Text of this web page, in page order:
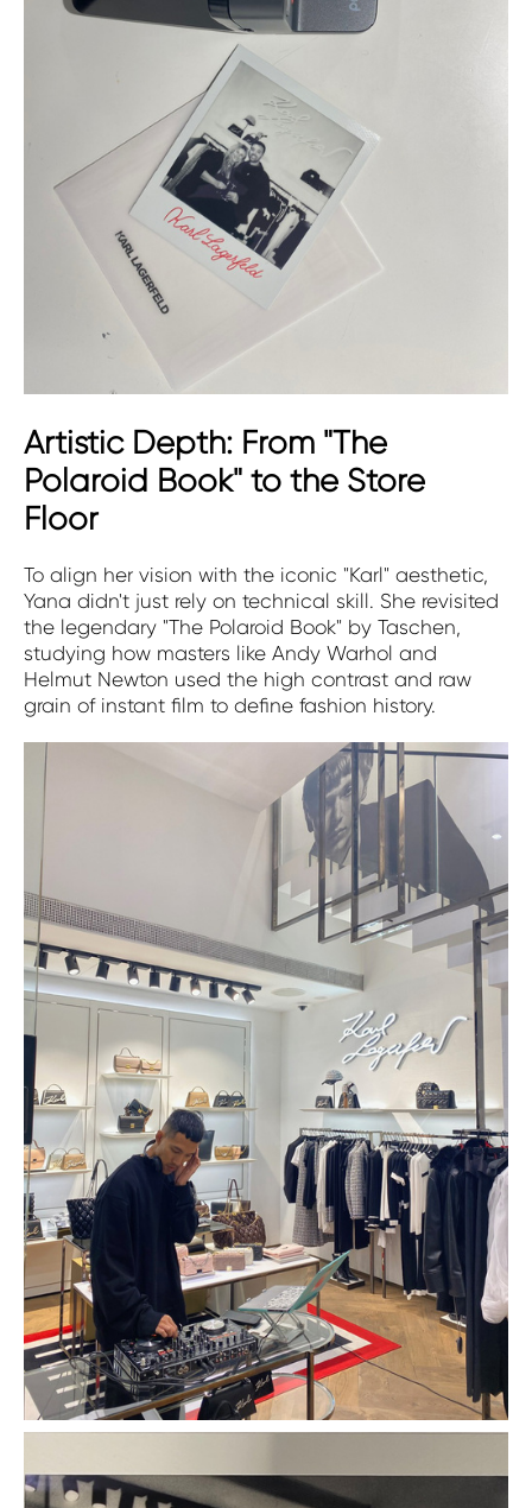
Artistic Depth: From "The
Polaroid Book" to the Store
Floor
To align her vision with the iconic "Karl" aesthetic,
Yana didn't just rely on technical skill. She revisited
the legendary "The Polaroid Book" by Taschen,
studying how masters like Andy Warhol and
Helmut Newton used the high contrast and raw
grain of instant film to define fashion history.